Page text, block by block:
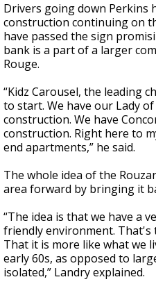
Drivers going down Perkins
construction continuing on
have passed the sign
bank is a part of a larger
Rouge.
“Kidz Carousel, the leading
to start. We have our Lady
construction. We have
construction. Right here to
end apartments,” he said.
The whole idea of the
area forward by bringing it
“The idea is that we have a
friendly environment. That's
That it is more like what we
early 60s, as opposed to
isolated,” Landry explained.